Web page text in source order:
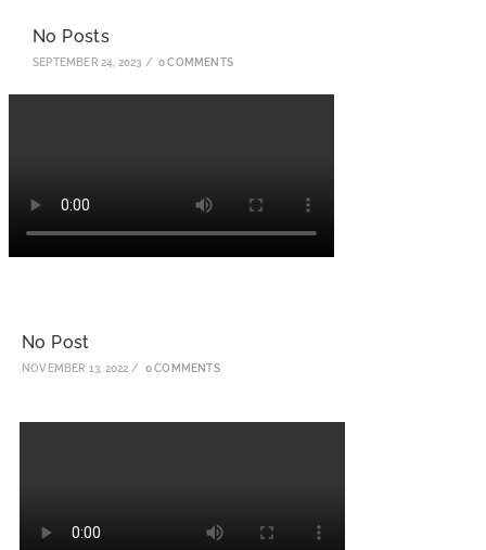
No Posts
SEPTEMBER 24, 2023 / 0 COMMENTS
No Post
NOVEMBER 13, 2022 / 0 COMMENTS